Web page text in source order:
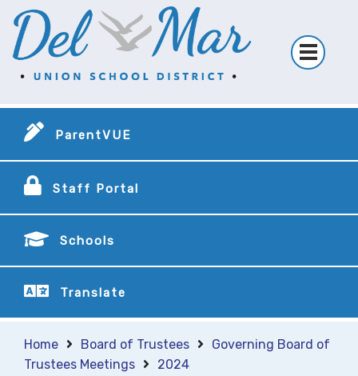
ParentVUE
Staff Portal
Schools
Translate
Home Board of Trustees
Governing Board of
Trustees Meetings
2024